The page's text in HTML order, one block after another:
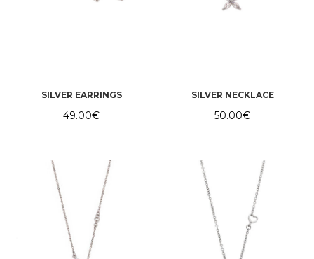
SILVER EARRINGS
49.00€
SILVER NECKLACE
50.00€